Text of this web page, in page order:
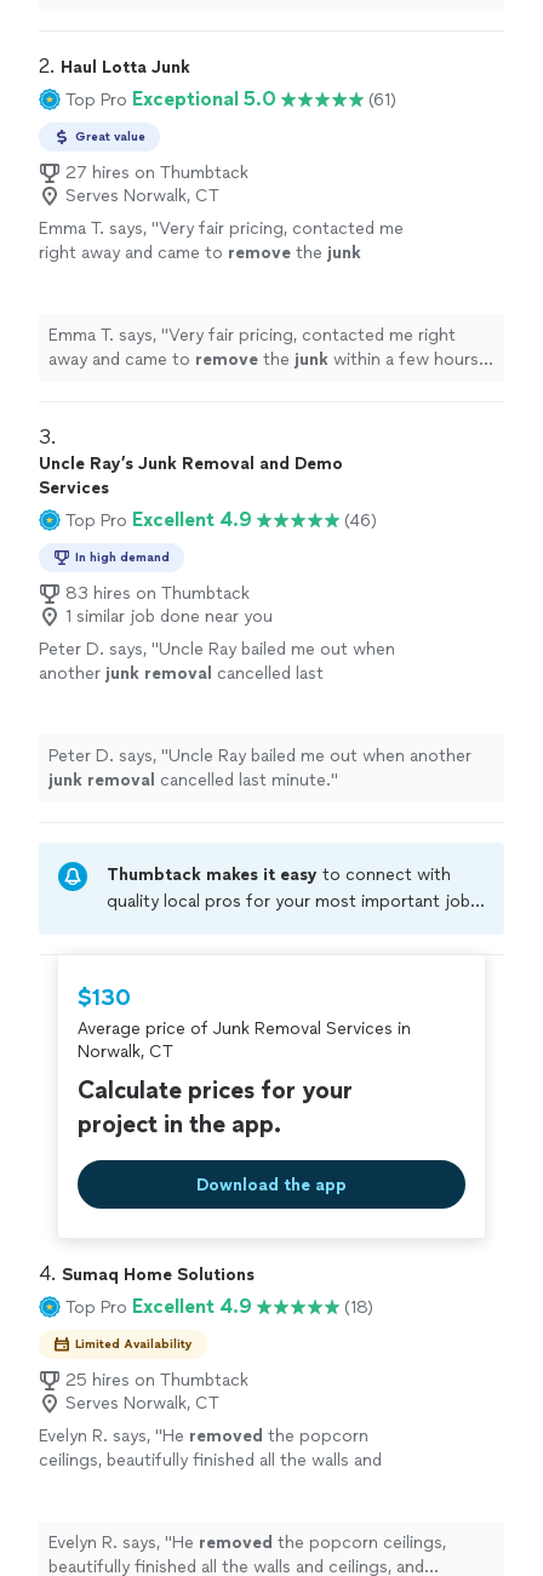
2. Haul Lotta Junk
Top Pro Exceptional 5.0 (61)
Great value
27 hires on Thumbtack
Serves Norwalk, CT
Emma T. says, "Very fair pricing, contacted me
right away and came to remove the junk
Emma T. says, "Very fair pricing, contacted me right
away and came to remove the junk within a few hours.
3.
Uncle Ray’s Junk Removal and Demo
Services
Top Pro Excellent 4.9 (46)
In high demand
83 hires on Thumbtack
1 similar job done near you
Peter D. says, "Uncle Ray bailed me out when
another junk removal cancelled last
Peter D. says, "Uncle Ray bailed me out when another
junk removal cancelled last minute."
Thumbtack makes it easy to connect with
quality local pros for your most important jobs.
criminal background-check, and jobs are
covered by ourThumbtack Guarantee
$130
Average price of Junk Removal Services in
Norwalk, CT
Calculate prices for your
project in the app.
Download the app
4. Sumaq Home Solutions
Top Pro Excellent 4.9 (18)
Limited Availability
25 hires on Thumbtack
Serves Norwalk, CT
Evelyn R. says, "He removed the popcorn
ceilings, beautifully finished all the walls and
Evelyn R. says, "He removed the popcorn ceilings,
beautifully finished all the walls and ceilings, and